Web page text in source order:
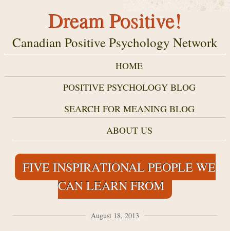
Dream Positive!
Canadian Positive Psychology Network
HOME
POSITIVE PSYCHOLOGY BLOG
SEARCH FOR MEANING BLOG
ABOUT US
FIVE INSPIRATIONAL PEOPLE WE
CAN LEARN FROM
August 18, 2013